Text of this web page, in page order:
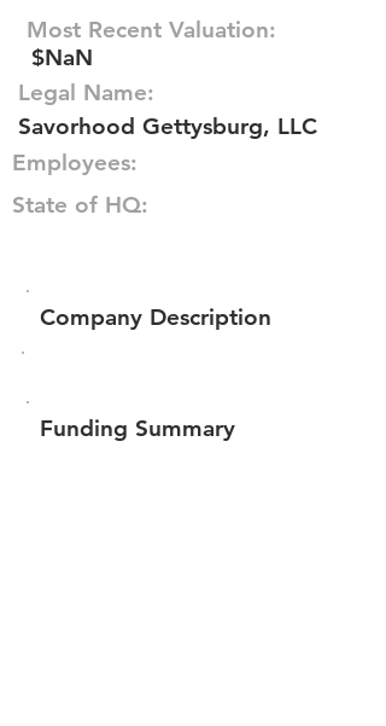
Most Recent Valuation:
$NaN
Legal Name:
Savorhood Gettysburg, LLC
Employees:
State of HQ:
Company Description
Funding Summary